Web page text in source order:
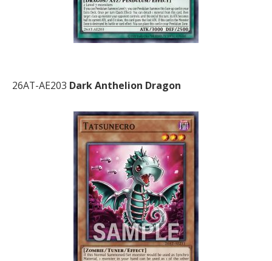
26AT-AE203 Dark Anthelion Dragon